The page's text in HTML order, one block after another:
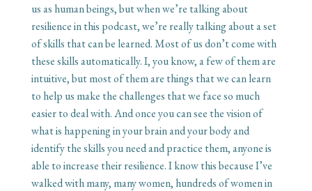
us as human beings, but when we’re talking about
resilience in this podcast, we’re really talking about a set
of skills that can be learned. Most of us don’t come with
these skills automatically. I, you know, a few of them are
intuitive, but most of them are things that we can learn
to help us make the challenges that we face so much
easier to deal with. And once you can see the vision of
what is happening in your brain and your body and
identify the skills you need and practice them, anyone is
able to increase their resilience. I know this because I’ve
walked with many, many women, hundreds of women in